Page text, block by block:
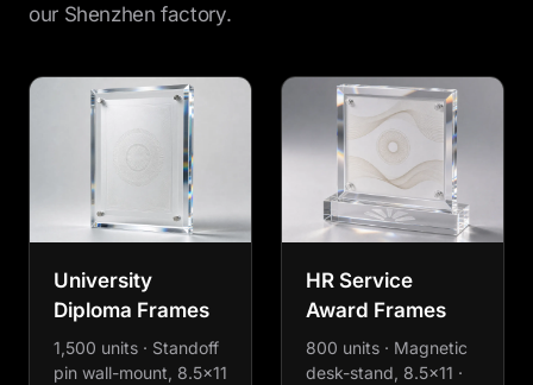
our Shenzhen factory.
University
Diploma Frames
1,500 units · Standoff
pin wall-mount, 8.5×11
HR Service
Award Frames
800 units · Magnetic
desk-stand, 8.5×11 ·